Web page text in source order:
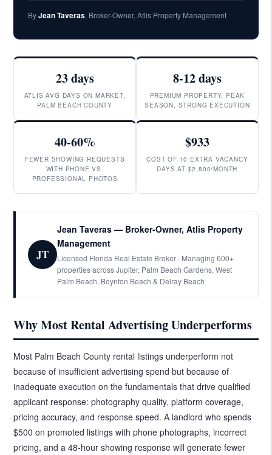
ByJean Taveras, Broker-Owner, Atlis Property Management
23 days
ATLIS AVG DAYS ON MARKET,
PALM BEACH COUNTY
8-12 days
PREMIUM PROPERTY, PEAK
SEASON, STRONG EXECUTION
40-60%
FEWER SHOWING REQUESTS
WITH PHONE VS.
PROFESSIONAL PHOTOS
$933
COST OF 10 EXTRA VACANCY
DAYS AT $2,800/MONTH
JT
Jean Taveras — Broker-Owner, Atlis Property
Management
Licensed Florida Real Estate Broker · Managing 600+
properties across Jupiter, Palm Beach Gardens, West
Palm Beach, Boynton Beach & Delray Beach
Why Most Rental Advertising Underperforms
Most Palm Beach County rental listings underperform not
because of insufficient advertising spend but because of
inadequate execution on the fundamentals that drive qualified
applicant response: photography quality, platform coverage,
pricing accuracy, and response speed. A landlord who spends
$500 on promoted listings with phone photographs, incorrect
pricing, and a 48-hour showing response will generate fewer